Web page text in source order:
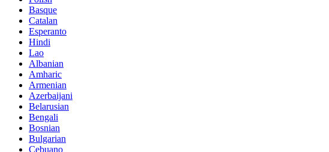
Basque
Catalan
Esperanto
Hindi
Lao
Albanian
Amharic
Armenian
Azerbaijani
Belarusian
Bengali
Bosnian
Bulgarian
Cebuano